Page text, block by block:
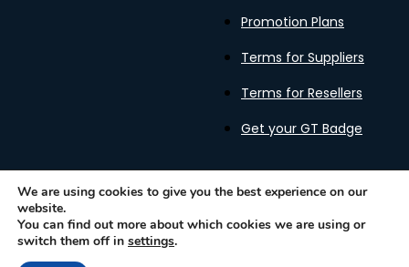
Promotion Plans
Terms for Suppliers
Terms for Resellers
Get your GT Badge
Gastronomy Tours Copyright © 2026 |
We are using cookies to give you the best experience on our
website.
You can find out more about which cookies we are using or
switch them off in settings.